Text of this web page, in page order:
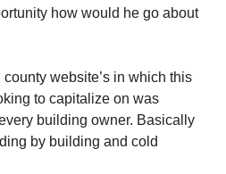
how would he go about
website’s in which this
to capitalize on was
building owner. Basically
by building and cold